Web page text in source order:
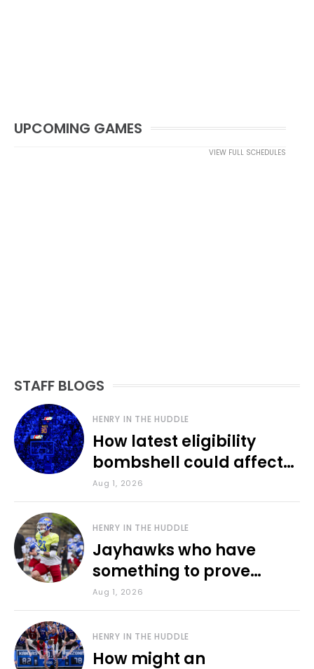
UPCOMING GAMES
VIEW FULL SCHEDULES
STAFF BLOGS
HENRY IN THE HUDDLE
How latest eligibility
bombshell could affect
various KU sports
Aug 1, 2026
HENRY IN THE HUDDLE
Jayhawks who have
something to prove
during fall camp
Aug 1, 2026
HENRY IN THE HUDDLE
How might an